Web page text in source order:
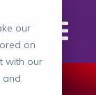
our
on
with our
and